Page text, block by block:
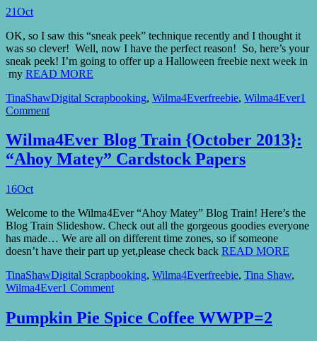
21Oct
OK, so I saw this “sneak peek” technique recently and I thought it
was so clever! Well, now I have the perfect reason! So, here’s your
sneak peek! I’m going to offer up a Halloween freebie next week in
my READ MORE
TinaShawDigital Scrapbooking, Wilma4Everfreebie, Wilma4Ever1
Comment
Wilma4Ever Blog Train {October 2013}:
“Ahoy Matey” Cardstock Papers
16Oct
Welcome to the Wilma4Ever “Ahoy Matey” Blog Train! Here’s the
Blog Train Slideshow. Check out all the gorgeous goodies everyone
has made… We are all on different time zones, so if someone
doesn’t have their part up yet,please check back READ MORE
TinaShawDigital Scrapbooking, Wilma4Everfreebie, Tina Shaw,
Wilma4Ever1 Comment
Pumpkin Pie Spice Coffee WWPP=2